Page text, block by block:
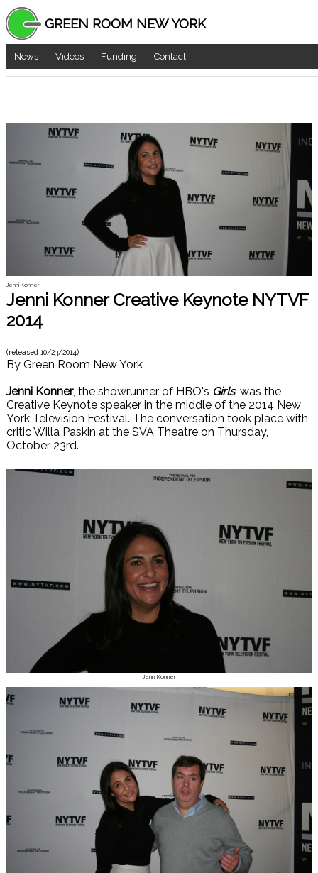
GREEN ROOM NEW YORK
News Videos Funding Contact
Jenni Konner
Jenni Konner Creative Keynote NYTVF
2014
(released 10/23/2014)
By Green Room New York
Jenni Konner, the showrunner of HBO's Girls, was the
Creative Keynote speaker in the middle of the 2014 New
York Television Festival. The conversation took place with
critic Willa Paskin at the SVA Theatre on Thursday,
October 23rd.
Jenni Konner